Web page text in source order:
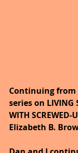
Continuing
series on LIVING
WITH SCREWED-
Elizabeth B.